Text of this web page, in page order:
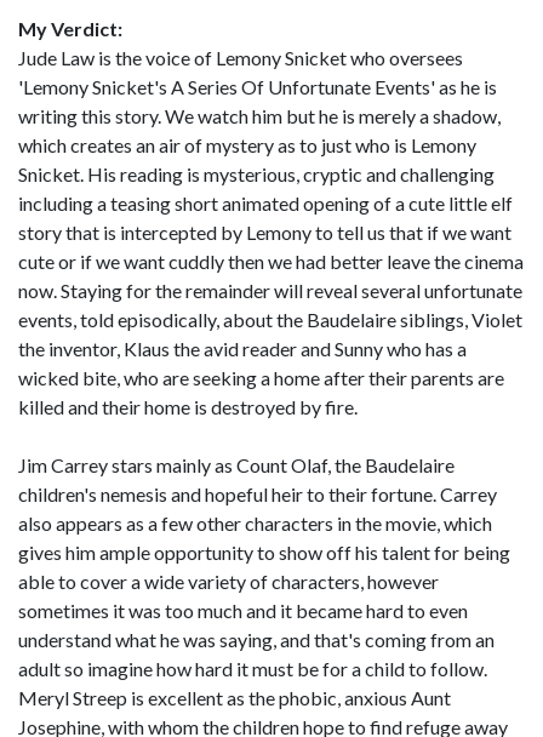
My Verdict:
Jude Law is the voice of Lemony Snicket who oversees
'Lemony Snicket's A Series Of Unfortunate Events' as he is
writing this story. We watch him but he is merely a shadow,
which creates an air of mystery as to just who is Lemony
Snicket. His reading is mysterious, cryptic and challenging
including a teasing short animated opening of a cute little elf
story that is intercepted by Lemony to tell us that if we want
cute or if we want cuddly then we had better leave the cinema
now. Staying for the remainder will reveal several unfortunate
events, told episodically, about the Baudelaire siblings, Violet
the inventor, Klaus the avid reader and Sunny who has a
wicked bite, who are seeking a home after their parents are
killed and their home is destroyed by fire.
Jim Carrey stars mainly as Count Olaf, the Baudelaire
children's nemesis and hopeful heir to their fortune. Carrey
also appears as a few other characters in the movie, which
gives him ample opportunity to show off his talent for being
able to cover a wide variety of characters, however
sometimes it was too much and it became hard to even
understand what he was saying, and that's coming from an
adult so imagine how hard it must be for a child to follow.
Meryl Streep is excellent as the phobic, anxious Aunt
Josephine, with whom the children hope to find refuge away